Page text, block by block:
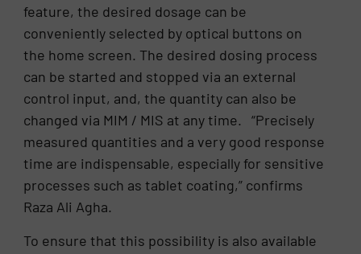
feature, the desired dosage can be
conveniently selected by optical buttons on
the home screen. The desired dosing process
can be started and stopped via an external
control input, and, the quantity can also be
changed via MIM / MIS at any time. “Precisely
measured quantities and a very good response
time are indispensable, especially for sensitive
processes such as tablet coating,” confirms
Raza Ali Agha.
To ensure that this possibility is also available